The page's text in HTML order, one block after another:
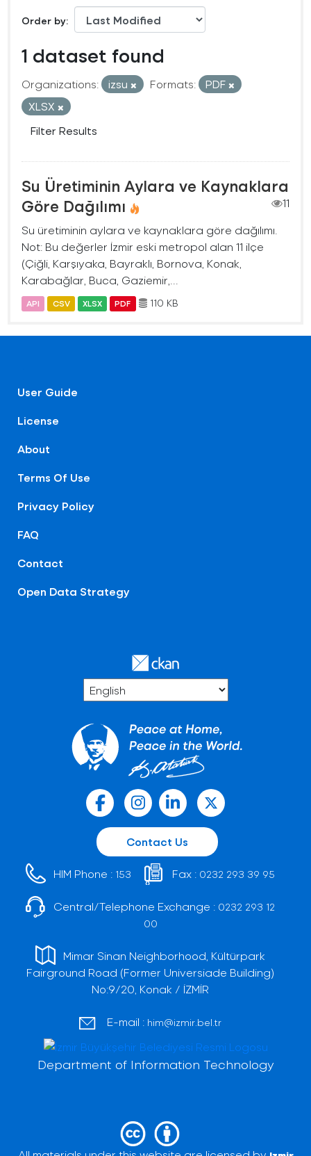
Order by
1 dataset found
Organizations: izsu Formats:
PDF
XLSX
Filter Results
Su Üretiminin Aylara ve Kaynaklara
Göre Dağılımı
11
Su üretiminin aylara ve kaynaklara göre dağılımı.
Not: Bu değerler İzmir eski metropol alan 11 ilçe
(Çiğli, Karşıyaka, Bayraklı, Bornova, Konak,
Karabağlar, Buca, Gaziemir,...
API CSV XLSX PDF 110 KB
User Guide
License
About
Terms Of Use
Privacy Policy
FAQ
Contact
Open Data Strategy
Contact Us
HIM Phone : 153 Fax : 0232 293 39 95
Central/Telephone Exchange : 0232 293 12
00
Mimar Sinan Neighborhood, Kültürpark
Fairground Road (Former Universiade Building)
No:9/20, Konak / İZMİR
E-mail : him@izmir.bel.tr
Department of Information Technology